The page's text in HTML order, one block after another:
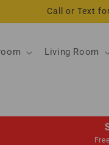
Call or Text
Living Room